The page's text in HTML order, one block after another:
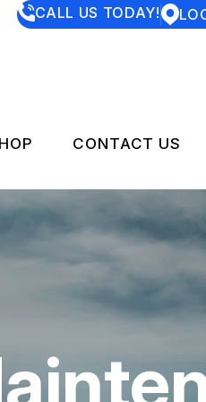
CALL US TODAY!
CONTACT US
CONTACT
DROP-OFF
LOCATION